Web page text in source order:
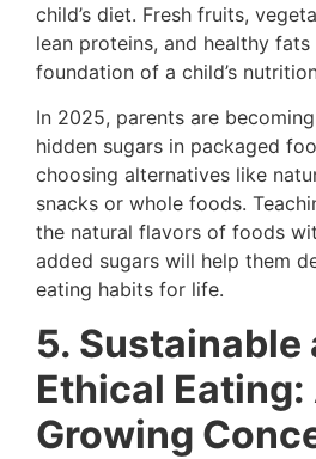
child’s diet. Fresh fruits,
lean proteins, and healthy
foundation of a child’s
In 2025, parents are
hidden sugars in packaged
choosing alternatives like
snacks or whole foods.
the natural flavors of foods
added sugars will help them
eating habits for life.
5. Sustainable
Ethical Eating:
Growing